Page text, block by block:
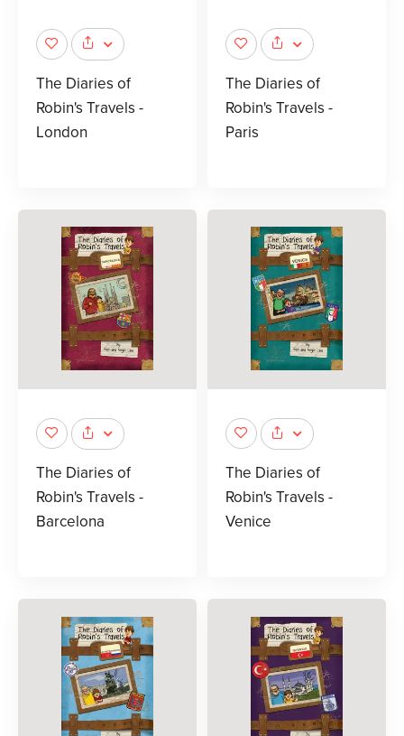
The Diaries of
Robin's Travels -
London
The Diaries of
Robin's Travels -
Paris
The Diaries of
Robin's Travels -
Barcelona
The Diaries of
Robin's Travels -
Venice